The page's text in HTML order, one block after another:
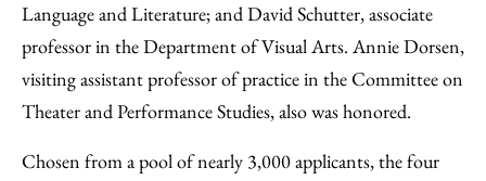
Language and Literature; and David Schutter, associate
professor in the Department of Visual Arts. Annie Dorsen,
visiting assistant professor of practice in the Committee on
Theater and Performance Studies, also was honored.
Chosen from a pool of nearly 3,000 applicants, the four